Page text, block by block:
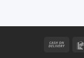
Cash